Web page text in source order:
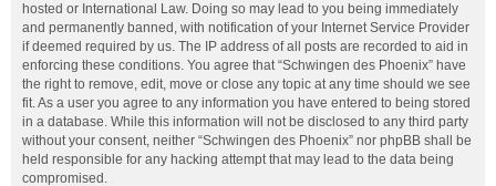
hosted or International Law. Doing so may lead to you being immediately
and permanently banned, with notification of your Internet Service Provider
if deemed required by us. The IP address of all posts are recorded to aid in
enforcing these conditions. You agree that “Schwingen des Phoenix” have
the right to remove, edit, move or close any topic at any time should we see
fit. As a user you agree to any information you have entered to being stored
in a database. While this information will not be disclosed to any third party
without your consent, neither “Schwingen des Phoenix” nor phpBB shall be
held responsible for any hacking attempt that may lead to the data being
compromised.